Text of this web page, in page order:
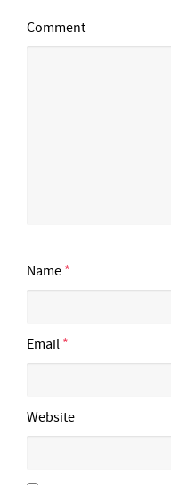
Comment
Name *
Email *
Website